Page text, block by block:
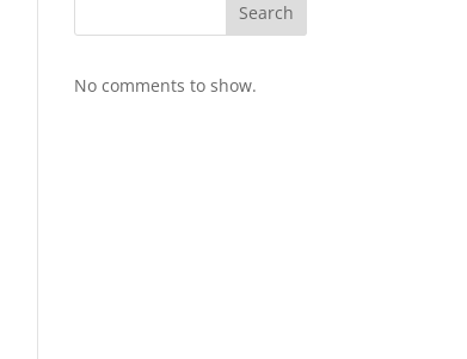
Search
No comments to show.